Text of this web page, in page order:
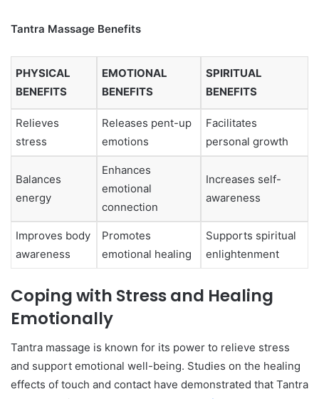
Tantra Massage Benefits
PHYSICAL
BENEFITS
EMOTIONAL
BENEFITS
SPIRITUAL
BENEFITS
Relieves
stress
Releases pent-up
emotions
Facilitates
personal growth
Balances
energy
Enhances
emotional
connection
Increases self-
awareness
Improves body
awareness
Promotes
emotional healing
Supports spiritual
enlightenment
Coping with Stress and Healing
Emotionally
Tantra massage is known for its power to relieve stress
and support emotional well-being. Studies on the healing
effects of touch and contact have demonstrated that Tantra